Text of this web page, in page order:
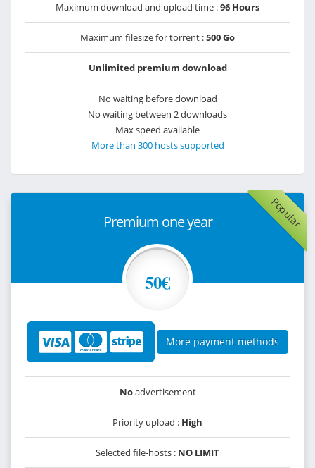
Maximum download and upload time :96 Hours
Maximum filesize for torrent :500 Go
Unlimited premium download
No waiting before download
No waiting between 2 downloads
Max speed available
More than 300 hosts supported
Popular
Premium one year
50€
More payment methods
Noadvertisement
Priority upload : High
Selected file-hosts : NO LIMIT